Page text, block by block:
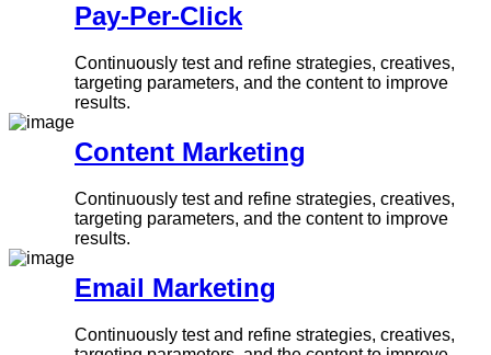
Pay-Per-Click
Continuously test and refine strategies, creatives,
targeting parameters, and the content to improve
results.
Content Marketing
Continuously test and refine strategies, creatives,
targeting parameters, and the content to improve
results.
Email Marketing
Continuously test and refine strategies, creatives,